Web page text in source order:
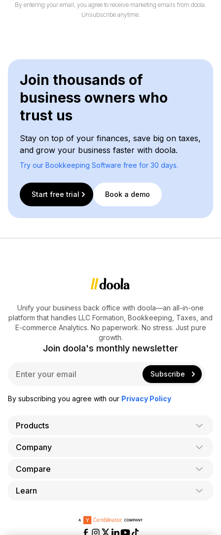
By entering your email, you agree to receive marketing emails from doola.
Unsubscribe anytime.
Join thousands of
business owners who
trust us
Stay on top of your finances, save big on taxes,
and grow your business faster with doola.
Try our Bookkeeping Software free for 30 days.
Start free trial Book a demo
Unify your business back office with doola—an all-in-one
platform that handles LLC Formation, Bookkeeping, Taxes, and
E-commerce Analytics. No paperwork. No stress. Just pure
growth.
Join doola's monthly newsletter
i
Subscribe
By subscribing you agree with our Privacy Policy
Products
AI Co-Founder
Formation
Taxes
Company
About Us
Compare
doola vs. LegalZoom
Learn
Bookkeeping & Accounting for Shopify
Bookkeeping & Accounting for Amazon FBA